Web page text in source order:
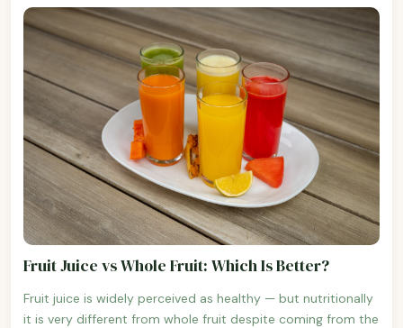
Fruit Juice vs Whole Fruit: Which Is Better?
Fruit juice is widely perceived as healthy — but nutritionally
it is very different from whole fruit despite coming from the